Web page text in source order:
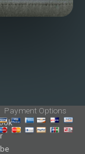
Payment Options